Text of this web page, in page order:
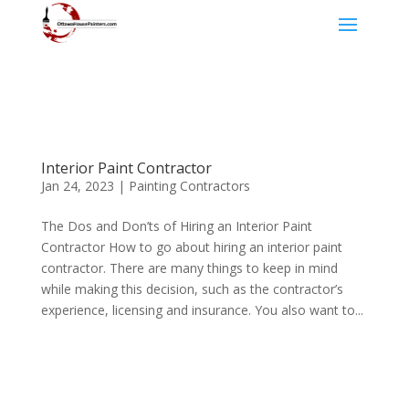
Interior Paint Contractor
Jan 24, 2023 | Painting Contractors
The Dos and Don’ts of Hiring an Interior Paint
Contractor How to go about hiring an interior paint
contractor. There are many things to keep in mind
while making this decision, such as the contractor’s
experience, licensing and insurance. You also want to...